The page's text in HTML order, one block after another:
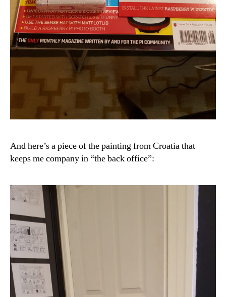
And here’s a piece of the painting from Croatia that
keeps me company in “the back office”: